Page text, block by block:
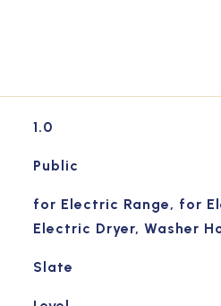
1.0
Public
for Electric Range, for
Electric Dryer, Washer
Slate